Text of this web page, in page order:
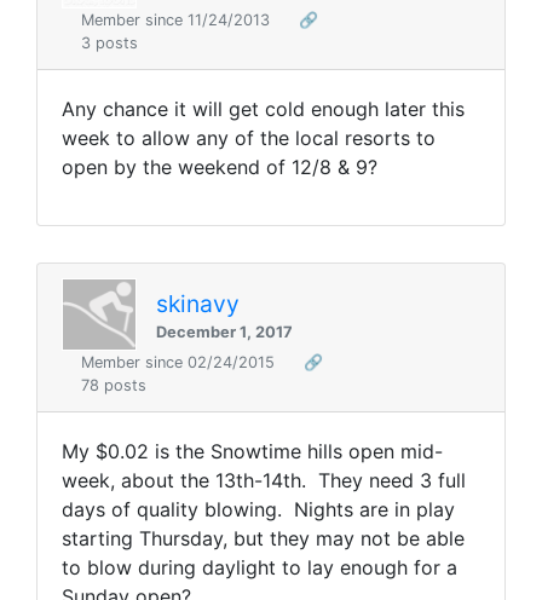
Member since 11/24/2013
🔗
3 posts
Any chance it will get cold enough later this
week to allow any of the local resorts to
open by the weekend of 12/8 & 9?
skinavy
December 1, 2017
Member since 02/24/2015
🔗
78 posts
My $0.02 is the Snowtime hills open mid-
week, about the 13th-14th. They need 3 full
days of quality blowing. Nights are in play
starting Thursday, but they may not be able
to blow during daylight to lay enough for a